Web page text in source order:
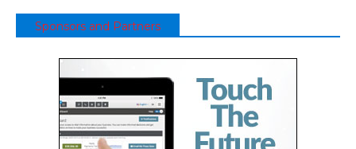
Sponsors and Partners